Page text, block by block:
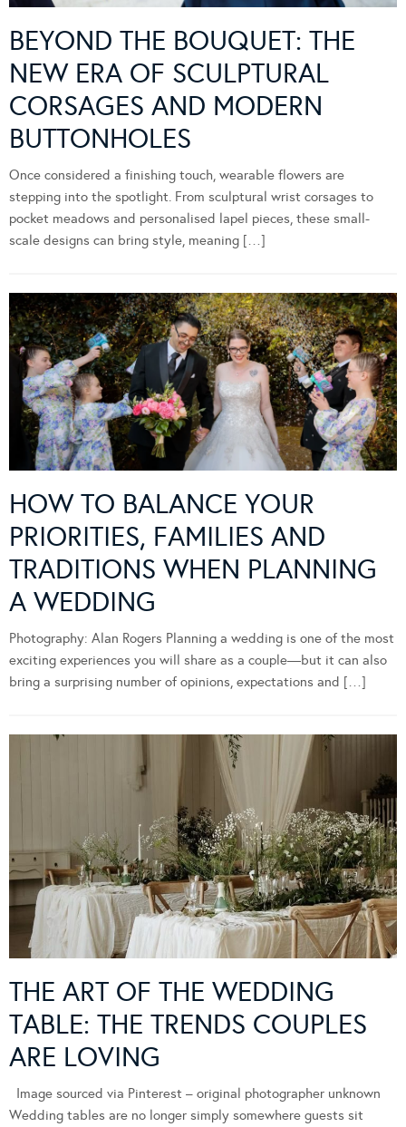
BEYOND THE BOUQUET: THE
NEW ERA OF SCULPTURAL
CORSAGES AND MODERN
BUTTONHOLES
Once considered a finishing touch, wearable flowers are
stepping into the spotlight. From sculptural wrist corsages to
pocket meadows and personalised lapel pieces, these small-
scale designs can bring style, meaning […]
HOW TO BALANCE YOUR
PRIORITIES, FAMILIES AND
TRADITIONS WHEN PLANNING
A WEDDING
Photography: Alan Rogers Planning a wedding is one of the most
exciting experiences you will share as a couple—but it can also
bring a surprising number of opinions, expectations and […]
THE ART OF THE WEDDING
TABLE: THE TRENDS COUPLES
ARE LOVING
Image sourced via Pinterest – original photographer unknown
Wedding tables are no longer simply somewhere guests sit